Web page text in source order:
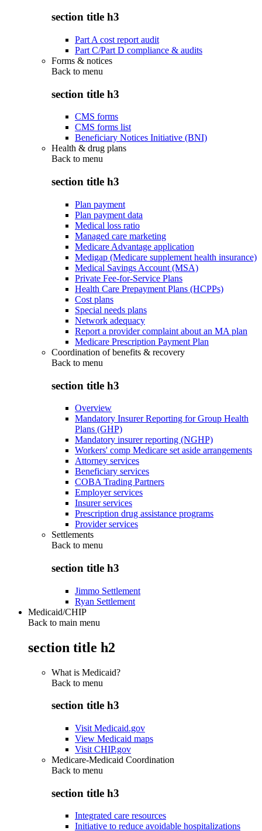
section title h3
Part A cost report audit
Part C/Part D compliance & audits
Forms & notices
Back to menu
section title h3
CMS forms
CMS forms list
Beneficiary Notices Initiative (BNI)
Health & drug plans
Back to menu
section title h3
Plan payment
Plan payment data
Medical loss ratio
Managed care marketing
Medicare Advantage application
Medigap (Medicare supplement health insurance)
Medical Savings Account (MSA)
Private Fee-for-Service Plans
Health Care Prepayment Plans (HCPPs)
Cost plans
Special needs plans
Network adequacy
Report a provider complaint about an MA plan
Medicare Prescription Payment Plan
Coordination of benefits & recovery
Back to menu
section title h3
Overview
Mandatory Insurer Reporting for Group Health
Plans (GHP)
Mandatory insurer reporting (NGHP)
Workers' comp Medicare set aside arrangements
Attorney services
Beneficiary services
COBA Trading Partners
Employer services
Insurer services
Prescription drug assistance programs
Provider services
Settlements
Back to menu
section title h3
Jimmo Settlement
Ryan Settlement
Medicaid/CHIP
Back to main menu
section title h2
What is Medicaid?
Back to menu
section title h3
Visit Medicaid.gov
View Medicaid maps
Visit CHIP.gov
Medicare-Medicaid Coordination
Back to menu
section title h3
Integrated care resources
Initiative to reduce avoidable hospitalizations